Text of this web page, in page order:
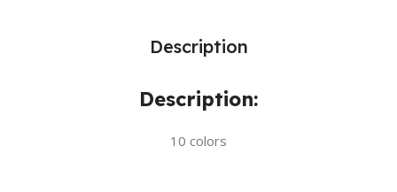
Description
Description:
10 colors